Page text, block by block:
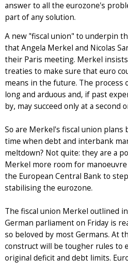
answer to all the eurozone's
part of any solution.
A new "fiscal union" to underpin
that Angela Merkel and Nicolas
their Paris meeting. Merkel
treaties to make sure that euro
means in the future. The process
long and arduous and, if past
by, may succeed only at a second
So are Merkel's fiscal union plans
time when debt and interbank
meltdown? Not quite: they are a
Merkel more room for
the European Central Bank to
stabilising the eurozone.
The fiscal union Merkel outlined
German parliament on Friday is
so beloved by most Germans. At
construct will be tougher rules to
original deficit and debt limits.